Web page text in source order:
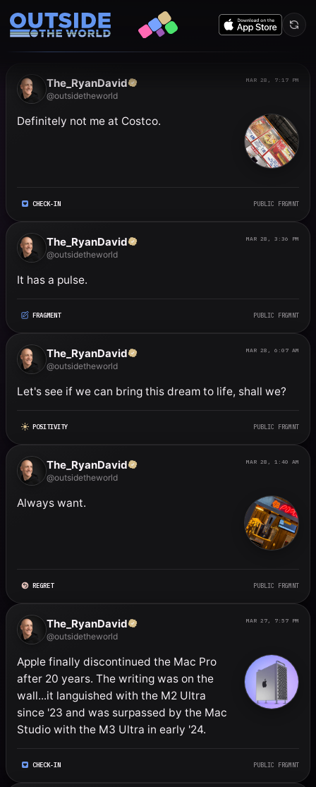
Public frgmnts by
The_RyanDavid
@outsidetheworld
MAR 28, 7:17 PM
Definitely not me at Costco.
CHECK-IN PUBLIC FRGMNT
The_RyanDavid
@outsidetheworld
MAR 28, 3:36 PM
It has a pulse.
FRAGMENT PUBLIC FRGMNT
The_RyanDavid
@outsidetheworld
MAR 28, 6:07 AM
Let's see if we can bring this dream to life, shall we?
POSITIVITY PUBLIC FRGMNT
The_RyanDavid
@outsidetheworld
MAR 28, 1:40 AM
Always want.
REGRET PUBLIC FRGMNT
The_RyanDavid
@outsidetheworld
MAR 27, 7:57 PM
Apple finally discontinued the Mac Pro
after 20 years. The writing was on the
wall...it languished with the M2 Ultra
since '23 and was surpassed by the Mac
Studio with the M3 Ultra in early '24.
CHECK-IN PUBLIC FRGMNT